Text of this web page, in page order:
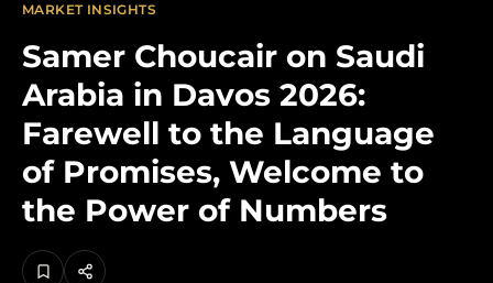
MARKET INSIGHTS
Samer Choucair on Saudi
Arabia in Davos 2026:
Farewell to the Language
of Promises, Welcome to
the Power of Numbers